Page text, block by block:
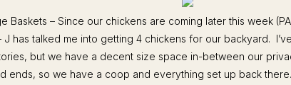
Baskets – Since our chickens are coming later this week
J has talked me into getting 4 chickens for our backyard.
but we have a decent size space in-between our
ends, so we have a coop and everything set up back